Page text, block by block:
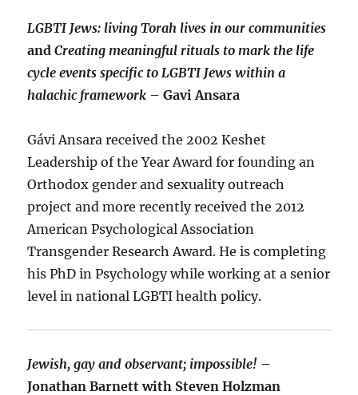
LGBTI Jews: living Torah lives in our communities
andCreating meaningful rituals to mark the life
cycle events specific to LGBTI Jews within a
halachic framework – Gavi Ansara
Gávi Ansara received the 2002 Keshet
Leadership of the Year Award for founding an
Orthodox gender and sexuality outreach
project and more recently received the 2012
American Psychological Association
Transgender Research Award. He is completing
his PhD in Psychology while working at a senior
level in national LGBTI health policy.
Jewish, gay and observant; impossible! –
Jonathan Barnett with Steven Holzman